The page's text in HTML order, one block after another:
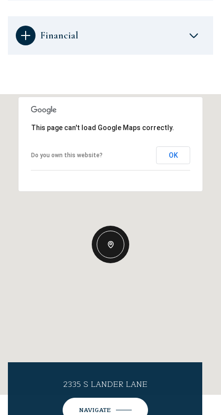
Financial
This page can't load Google Maps correctly.
Do you own this website? OK
2335 S LANDER LANE
NAVIGATE